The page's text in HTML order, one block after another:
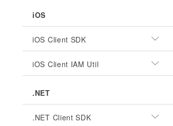
iOS
iOS Client SDK
iOS Client IAM Util
.NET
.NET Client SDK